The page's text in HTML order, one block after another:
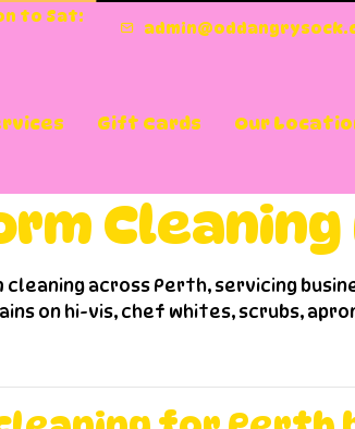
to Sat:
Gift Cards Our
across Perth, servicing
on hi-vis, chef whites, scrubs,